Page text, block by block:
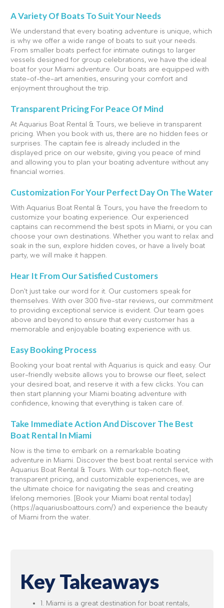
A Variety Of Boats To Suit Your Needs
We understand that every boating adventure is unique, which
is why we offer a wide range of boats to suit your needs.
From smaller boats perfect for intimate outings to larger
vessels designed for group celebrations, we have the ideal
boat for your Miami adventure. Our boats are equipped with
state-of-the-art amenities, ensuring your comfort and
enjoyment throughout the trip.
Transparent Pricing For Peace Of Mind
At Aquarius Boat Rental & Tours, we believe in transparent
pricing. When you book with us, there are no hidden fees or
surprises. The captain fee is already included in the
displayed price on our website, giving you peace of mind
and allowing you to plan your boating adventure without any
financial worries.
Customization For Your Perfect Day On The Water
With Aquarius Boat Rental & Tours, you have the freedom to
customize your boating experience. Our experienced
captains can recommend the best spots in Miami, or you can
choose your own destinations. Whether you want to relax and
soak in the sun, explore hidden coves, or have a lively boat
party, we will make it happen.
Hear It From Our Satisfied Customers
Don't just take our word for it. Our customers speak for
themselves. With over 300 five-star reviews, our commitment
to providing exceptional service is evident. Our team goes
above and beyond to ensure that every customer has a
memorable and enjoyable boating experience with us.
Easy Booking Process
Booking your boat rental with Aquarius is quick and easy. Our
user-friendly website allows you to browse our fleet, select
your desired boat, and reserve it with a few clicks. You can
then start planning your Miami boating adventure with
confidence, knowing that everything is taken care of.
Take Immediate Action And Discover The Best
Boat Rental In Miami
Now is the time to embark on a remarkable boating
adventure in Miami. Discover the best boat rental service with
Aquarius Boat Rental & Tours. With our top-notch fleet,
transparent pricing, and customizable experiences, we are
the ultimate choice for navigating the seas and creating
lifelong memories. [Book your Miami boat rental today]
(https://aquariusboattours.com/) and experience the beauty
of Miami from the water.
Key Takeaways
1. Miami is a great destination for boat rentals,